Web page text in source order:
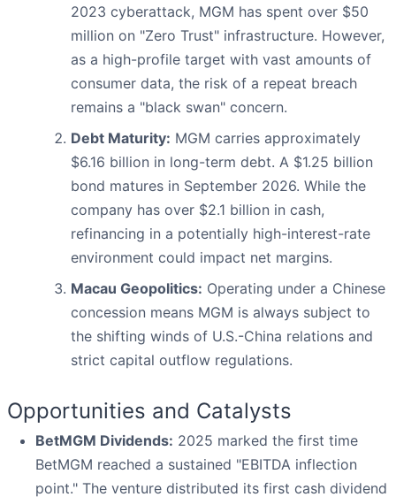
2023 cyberattack, MGM has spent over $50
million on "Zero Trust" infrastructure. However,
as a high-profile target with vast amounts of
consumer data, the risk of a repeat breach
remains a "black swan" concern.
Debt Maturity: MGM carries approximately
$6.16 billion in long-term debt. A $1.25 billion
bond matures in September 2026. While the
company has over $2.1 billion in cash,
refinancing in a potentially high-interest-rate
environment could impact net margins.
Macau Geopolitics: Operating under a Chinese
concession means MGM is always subject to
the shifting winds of U.S.-China relations and
strict capital outflow regulations.
Opportunities and Catalysts
BetMGM Dividends: 2025 marked the first time
BetMGM reached a sustained "EBITDA inflection
point." The venture distributed its first cash dividend